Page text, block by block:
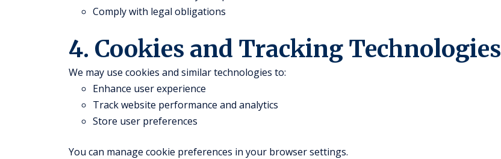
Comply with legal obligations
4. Cookies and Tracking Technologies
We may use cookies and similar technologies to:
Enhance user experience
Track website performance and analytics
Store user preferences
You can manage cookie preferences in your browser settings.